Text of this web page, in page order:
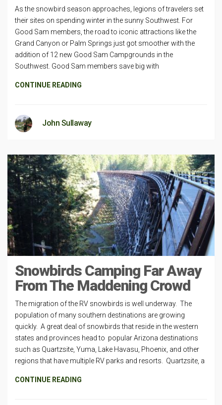
As the snowbird season approaches, legions of travelers set
their sites on spending winter in the sunny Southwest. For
Good Sam members, the road to iconic attractions like the
Grand Canyon or Palm Springs just got smoother with the
addition of 12 new Good Sam Campgrounds in the
Southwest. Good Sam members save big with
CONTINUE READING
John Sullaway
Snowbirds Camping Far Away
From The Maddening Crowd
The migration of the RV snowbirds is well underway. The
population of many southern destinations are growing
quickly. A great deal of snowbirds that reside in the western
states and provinces head to popular Arizona destinations
such as Quartzsite, Yuma, Lake Havasu, Phoenix, and other
regions that have multiple RV parks and resorts. Quartzsite, a
CONTINUE READING